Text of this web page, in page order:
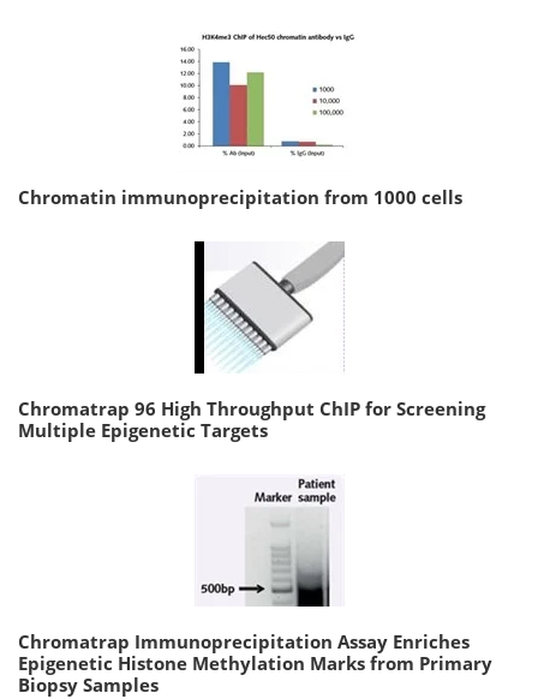
Chromatin immunoprecipitation from 1000 cells
Chromatrap 96 High Throughput ChIP for Screening
Multiple Epigenetic Targets
Chromatrap Immunoprecipitation Assay Enriches
Epigenetic Histone Methylation Marks from Primary
Biopsy Samples